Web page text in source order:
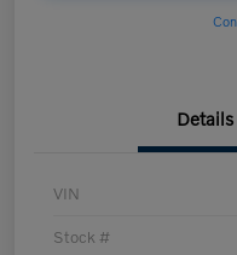
Details
VIN
Stock #